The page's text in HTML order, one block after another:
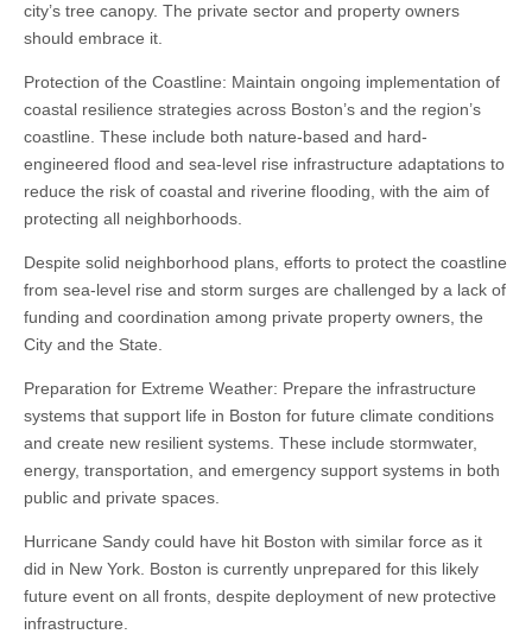
city’s tree canopy. The private sector and property owners
should embrace it.
Protection of the Coastline: Maintain ongoing implementation of
coastal resilience strategies across Boston’s and the region’s
coastline. These include both nature-based and hard-
engineered flood and sea-level rise infrastructure adaptations to
reduce the risk of coastal and riverine flooding, with the aim of
protecting all neighborhoods.
Despite solid neighborhood plans, efforts to protect the coastline
from sea-level rise and storm surges are challenged by a lack of
funding and coordination among private property owners, the
City and the State.
Preparation for Extreme Weather: Prepare the infrastructure
systems that support life in Boston for future climate conditions
and create new resilient systems. These include stormwater,
energy, transportation, and emergency support systems in both
public and private spaces.
Hurricane Sandy could have hit Boston with similar force as it
did in New York. Boston is currently unprepared for this likely
future event on all fronts, despite deployment of new protective
infrastructure.